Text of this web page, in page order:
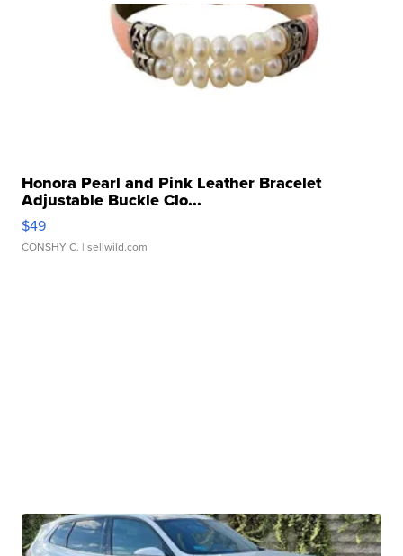
Honora Pearl and Pink Leather Bracelet
Adjustable Buckle Clo...
$49
CONSHY C. | sellwild.com